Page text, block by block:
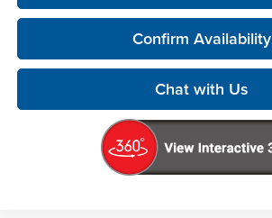
Confirm Availability
Chat with Us